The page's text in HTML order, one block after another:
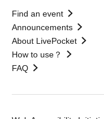
Find an event
Announcements
About LivePocket
How to use？
FAQ